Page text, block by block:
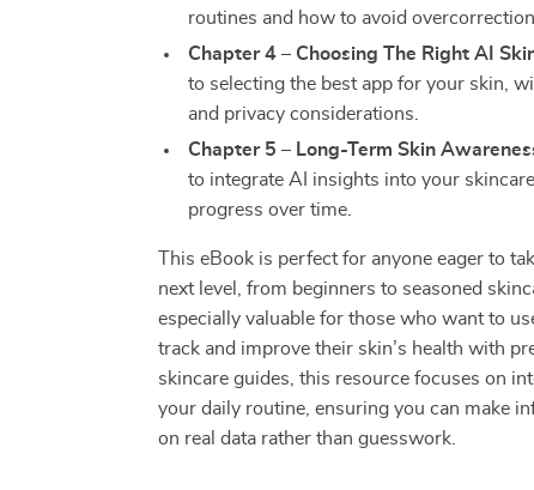
routines and how to avoid overcorrection.
Chapter 4 – Choosing The Right AI
to selecting the best app for your skin,
and privacy considerations.
Chapter 5 – Long-Term Skin
to integrate AI insights into your
progress over time.
This eBook is perfect for anyone eager to
next level, from beginners to seasoned
especially valuable for those who want to
track and improve their skin’s health with
skincare guides, this resource focuses on
your daily routine, ensuring you can make
on real data rather than guesswork.